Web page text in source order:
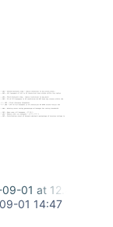
01 at 12.45.20.png
01 14:47